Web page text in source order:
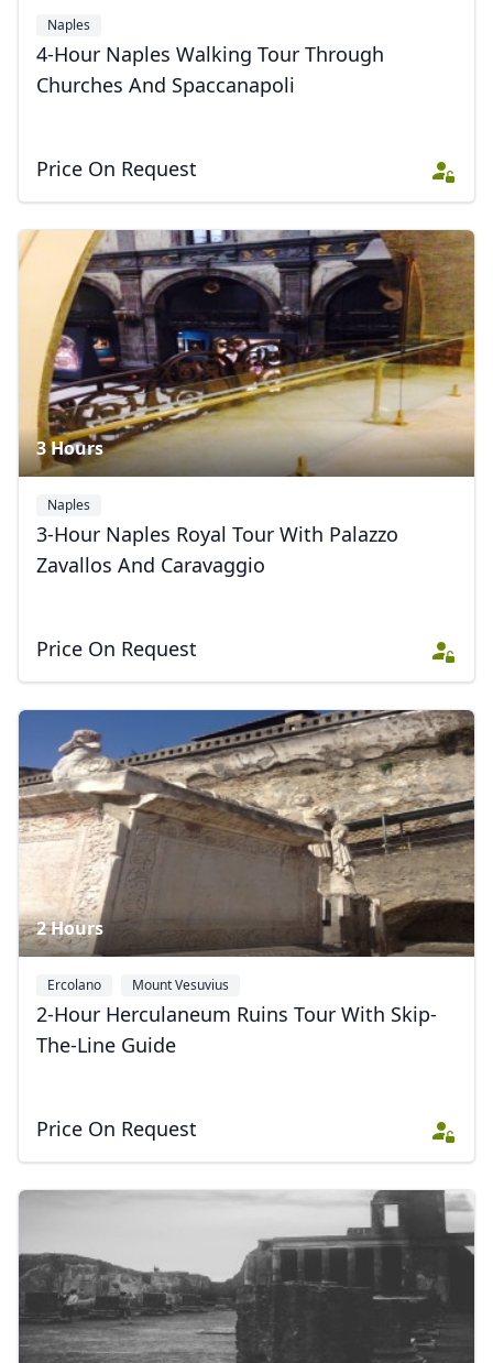
Naples
4-Hour Naples Walking Tour Through
Churches And Spaccanapoli
Price On Request
3 Hours
Naples
3-Hour Naples Royal Tour With Palazzo
Zavallos And Caravaggio
Price On Request
2 Hours
Ercolano Mount Vesuvius
2-Hour Herculaneum Ruins Tour With Skip-
The-Line Guide
Price On Request
USDUS, dollar
EUR Euro
GBPBritish Pounds
AUDAustralian dollar